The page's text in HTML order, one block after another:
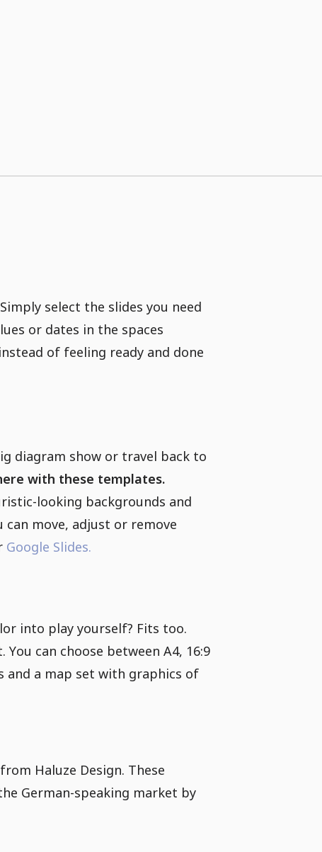
select the slides you need
or dates in the spaces
of feeling ready and done
diagram show or travel back to
with these templates.
looking backgrounds and
move, adjust or remove
Google Slides.
into play yourself? Fits too.
can choose between A4, 16:9
and a map set with graphics of
Haluze Design. These
German-speaking market by